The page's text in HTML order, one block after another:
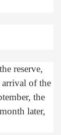
reserve,
arrival of the
the
later,